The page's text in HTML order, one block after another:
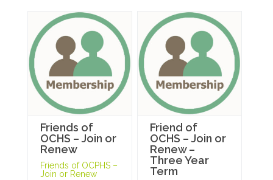
Friends of
OCHS – Join or
Renew
Friends of OCPHS –
Join or Renew
Friend of
OCHS – Join or
Renew –
Three Year
Term